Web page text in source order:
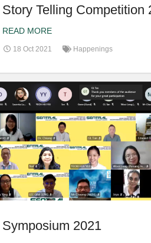
Story Telling Competition
READ MORE
18 Oct 2021 Happenings
Symposium 2021